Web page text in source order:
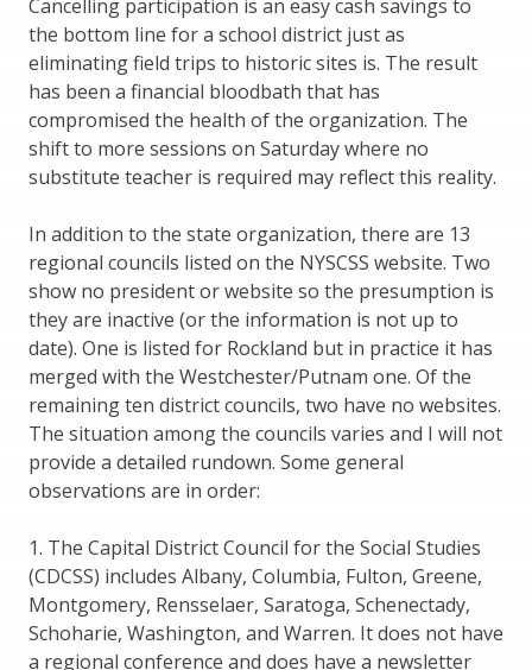
Cancelling participation is an easy cash savings to
the bottom line for a school district just as
eliminating field trips to historic sites is. The result
has been a financial bloodbath that has
compromised the health of the organization. The
shift to more sessions on Saturday where no
substitute teacher is required may reflect this reality.
In addition to the state organization, there are 13
regional councils listed on the NYSCSS website. Two
show no president or website so the presumption is
they are inactive (or the information is not up to
date). One is listed for Rockland but in practice it has
merged with the Westchester/Putnam one. Of the
remaining ten district councils, two have no websites.
The situation among the councils varies and I will not
provide a detailed rundown. Some general
observations are in order:
1. The Capital District Council for the Social Studies
(CDCSS) includes Albany, Columbia, Fulton, Greene,
Montgomery, Rensselaer, Saratoga, Schenectady,
Schoharie, Washington, and Warren. It does not have
a regional conference and does have a newsletter